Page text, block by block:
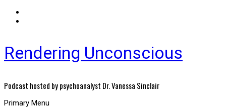
Rendering Unconscious
Podcast hosted by psychoanalyst Dr. Vanessa Sinclair
Primary Menu